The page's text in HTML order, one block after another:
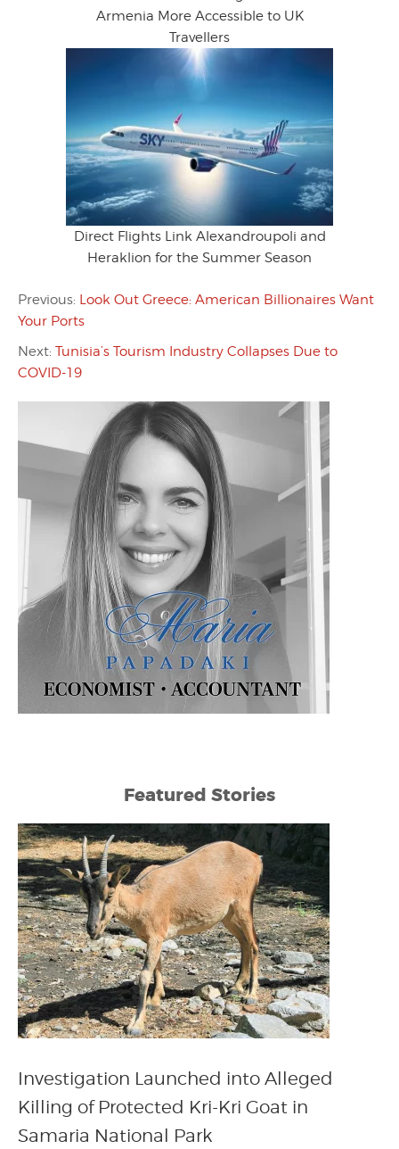
Armenia More Accessible to UK
Travellers
Direct Flights Link Alexandroupoli and
Heraklion for the Summer Season
Previous: Look Out Greece: American Billionaires Want
Your Ports
Next: Tunisia’s Tourism Industry Collapses Due to
COVID-19
Featured Stories
Investigation Launched into Alleged
Killing of Protected Kri-Kri Goat in
Samaria National Park